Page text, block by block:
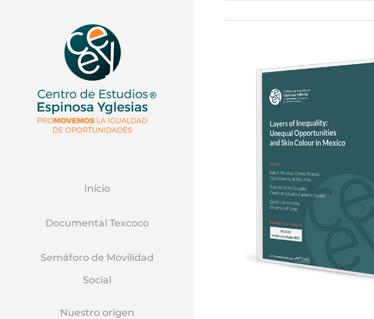
Inicio
Documental Texcoco
Semáforo de Movilidad
Social
Nuestro origen